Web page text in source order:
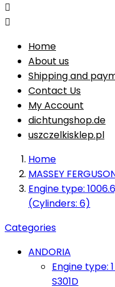


Home
About us
Shipping and
Contact Us
My Account
dichtungshop.de
uszczelkisklep.pl
Home
MASSEY
Engine type:
(Cylinders: 6)
Categories
ANDORIA
Engine type: 1
S301D